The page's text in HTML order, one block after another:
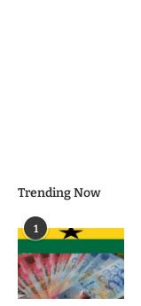
Trending Now
1